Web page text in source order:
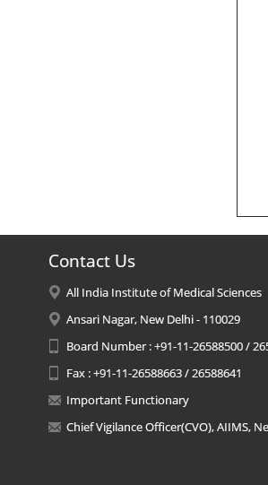
Contact Us
All India Institute of Medical Sciences
Ansari Nagar, New Delhi - 110029
Board Number : +91-11-26588500 /
Fax : +91-11-26588663 / 26588641
Important Functionary
Chief Vigilance Officer(CVO), AIIMS,